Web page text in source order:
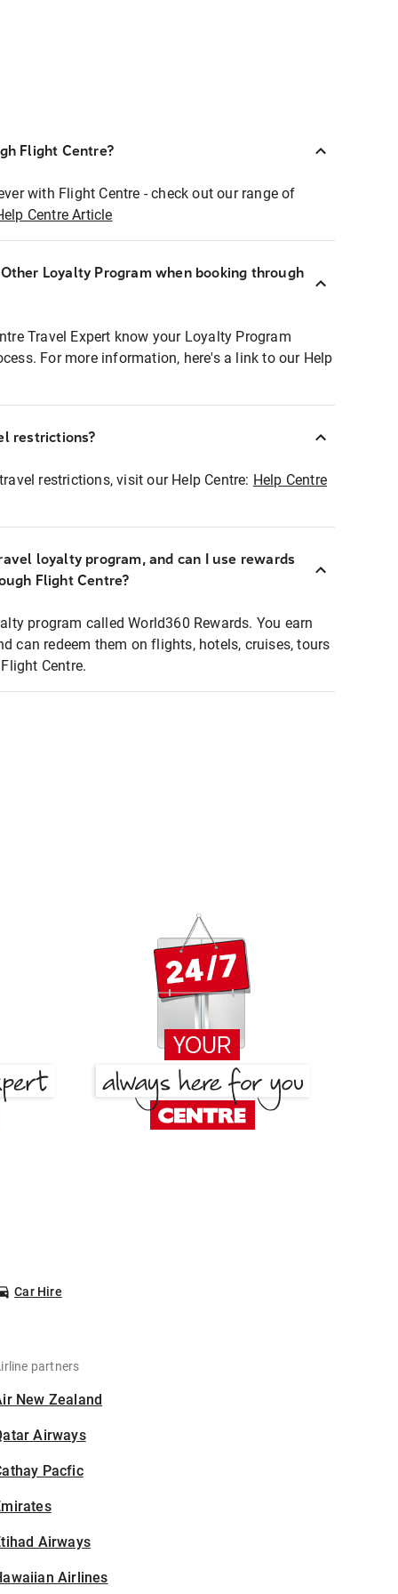
Flight Centre?
with Flight Centre - check out our range of
Centre Article
Loyalty Program when booking through
Travel Expert know your Loyalty Program
For more information, here's a link to our Help
restrictions?
restrictions, visit our Help Centre: Help Centre
loyalty program, and can I use rewards
Flight Centre?
program called World360 Rewards. You earn
can redeem them on flights, hotels, cruises, tours
Centre.
Car Hire
partners
New Zealand
Airways
Pacfic
Airways
Airlines